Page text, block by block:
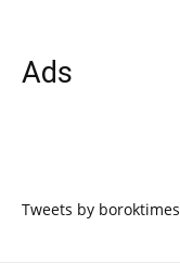
Ads
Tweets by boroktimes